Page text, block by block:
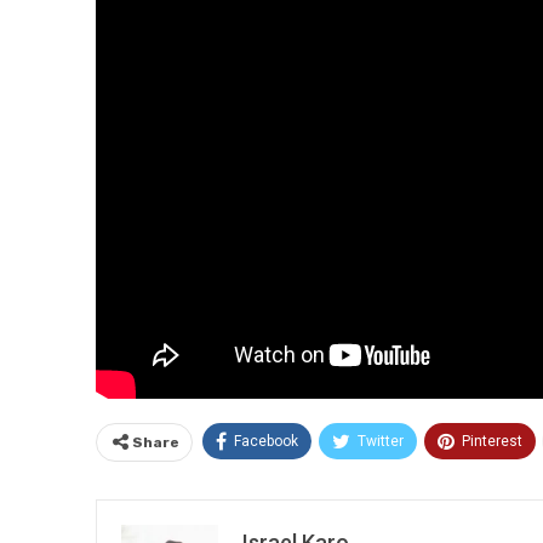
Share Facebook Twitter Pinterest